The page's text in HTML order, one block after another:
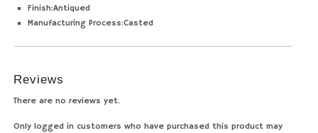
Finish:Antiqued
Manufacturing Process:Casted
Reviews
There are no reviews yet.
Only logged in customers who have purchased this product may